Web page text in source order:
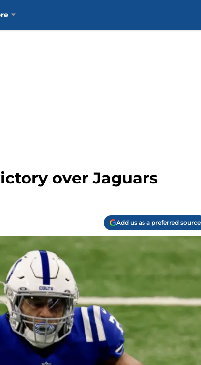
over Jaguars
Add us as a preferred source